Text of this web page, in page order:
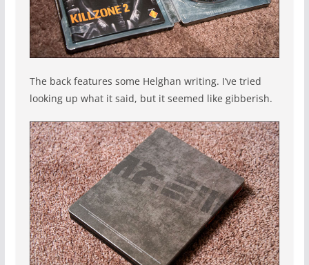
The back features some Helghan writing. I’ve tried
looking up what it said, but it seemed like gibberish.